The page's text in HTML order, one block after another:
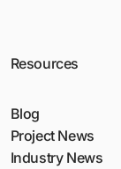
Resources
Blog
Project News
Industry News